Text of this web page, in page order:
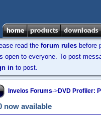
read the forum rules before
open to everyone. To post
in to post.
Invelos Forums->DVD Profiler:
now available